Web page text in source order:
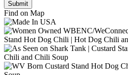
Find on Map